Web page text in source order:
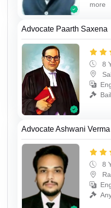
more
Advocate Paarth Saxena
8
Advocate Ashwani Verma
8